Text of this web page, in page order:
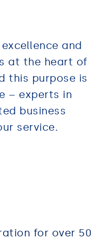
and
at the heart of
this purpose is
– experts in
business
service.
for over 50